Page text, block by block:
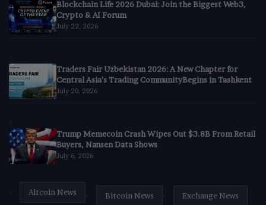
Blockchain Life 2026 Dubai: Join the Biggest Web3,
Crypto & AI Forum
July 22, 2026
Traders Fair Uzbekistan 2026: A New Chapter for
Central Asia’s Trading CommunityBegins in Tashkent
July 20, 2026
Trump Memecoin Crash Wipes Out $3.8B From Retail
Buyers, Nansen Data Shows
July 6, 2026
Altcoin News Bitcoin News Exchange News